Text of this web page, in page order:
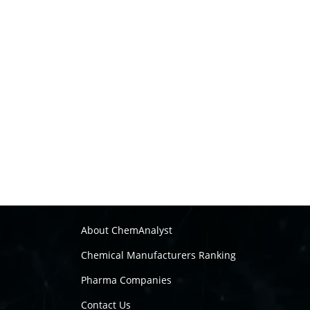
About ChemAnalyst
Chemical Manufacturers Ranking
Pharma Companies
Contact Us